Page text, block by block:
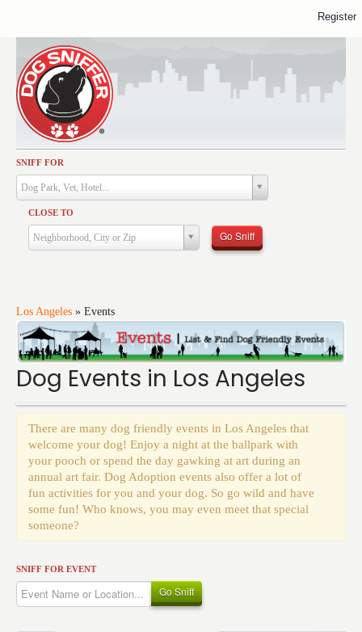
SNIFF FOR
Dog Park, Vet, Hotel...
CLOSE TO
Neighborhood, City or Zip Go Sniff
Los Angeles » Events
Dog Events in Los Angeles
There are many dog friendly events in Los Angeles that
welcome your dog! Enjoy a night at the ballpark with
your pooch or spend the day gawking at art during an
annual art fair. Dog Adoption events also offer a lot of
fun activities for you and your dog. So go wild and have
some fun! Who knows, you may even meet that special
someone?
SNIFF FOR EVENT
Go Sniff
Activities
Dining
Health & Care
Services
Training
Travel
Events
Register